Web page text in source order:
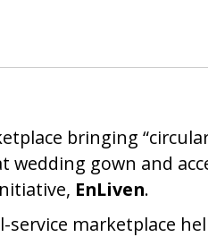
bringing
wedding gown and
EnLiven.
service marketplace